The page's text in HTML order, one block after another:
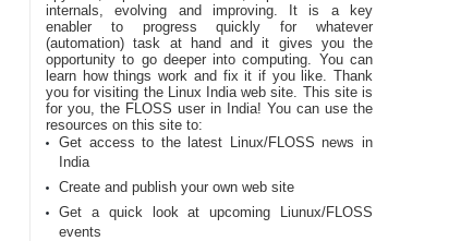
internals, evolving and improving. It is a key
enabler to progress quickly for whatever
(automation) task at hand and it gives you the
opportunity to go deeper into computing. You can
learn how things work and fix it if you like. Thank
you for visiting the Linux India web site. This site is
for you, the FLOSS user in India! You can use the
resources on this site to:
Get access to the latest Linux/FLOSS news in
India
Create and publish your own web site
Get a quick look at upcoming Liunux/FLOSS
events